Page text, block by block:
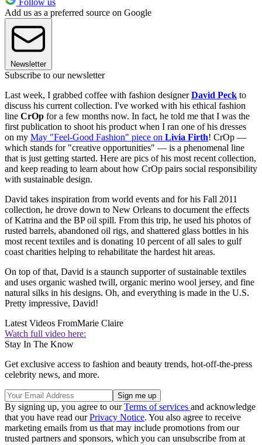
Follow us
Add us as a preferred source on Google
Newsletter
Subscribe to our newsletter
Last week, I grabbed coffee with fashion designerDavid Peck to
discuss his current collection. I've worked with his ethical fashion
line CrOp for a few months now. In fact, he told me that I was the
first publication to shoot his product when I ran one of his dresses
on my May "Feel-Good Fashion" piece on Livia Firth! CrOp —
which stands for "creative opportunities" — is a phenomenal line
that is just getting started. Here are pics of his most recent collection,
and keep reading to learn about how CrOp pairs social responsibility
with sustainable design.
David takes inspiration from world events and for his Fall 2011
collection, he drove down to New Orleans to document the effects
of Katrina and the BP oil spill. From this trip, he used his photos of
rusted barrels, abandoned oil rigs, and shattered glass bottles in his
most recent textiles and is donating 10 percent of all sales to gulf
coast charities helping to rehabilitate the hardest hit areas.
On top of that, David is a staunch supporter of sustainable textiles
and uses organic washed twill, organic merino wool jersey, and fine
natural silks in his designs. Oh, and everything is made in the U.S.
Pretty impressive, David!
Latest Videos FromMarie Claire
Watch full video here:
Stay In The Know
Get exclusive access to fashion and beauty trends, hot-off-the-press
celebrity news, and more.
By signing up, you agree to ourTerms of services and acknowledge
that you have read ourPrivacy Notice. You also agree to receive
marketing emails from us that may include promotions from our
trusted partners and sponsors, which you can unsubscribe from at